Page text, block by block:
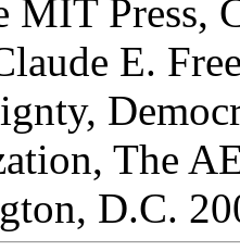
MIT Press,
E.
The
D.C.